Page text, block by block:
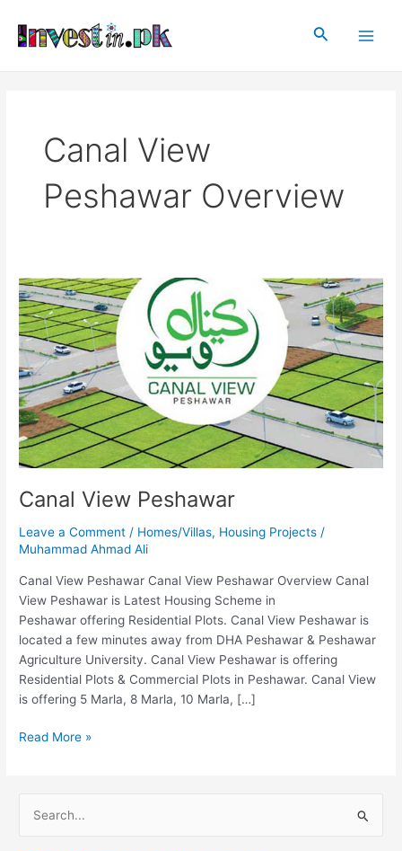
content
Search
Canal View
Peshawar Overview
Canal View Peshawar
Leave a Comment / Homes/Villas, Housing Projects /
Muhammad Ahmad Ali
Canal View Peshawar Canal View Peshawar Overview Canal
View Peshawar is Latest Housing Scheme in
Peshawar offering Residential Plots. Canal View Peshawar is
located a few minutes away from DHA Peshawar & Peshawar
Agriculture University. Canal View Peshawar is offering
Residential Plots & Commercial Plots in Peshawar. Canal View
is offering 5 Marla, 8 Marla, 10 Marla, […]
Canal
View
Peshawar
Read More »